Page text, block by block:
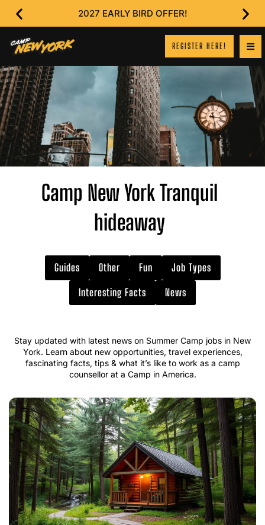
2027 EARLY BIRD OFFER!
REGISTER HERE!
Camp New York Tranquil
hideaway
Guides Other Fun
Job Types
Interesting Facts
News
Stay updated with latest news on Summer Camp jobs in New
York. Learn about new opportunities, travel experiences,
fascinating facts, tips & what it’s like to work as a camp
counsellor at a Camp in America.